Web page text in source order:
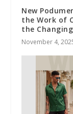
New
the Work of
the
November 4,